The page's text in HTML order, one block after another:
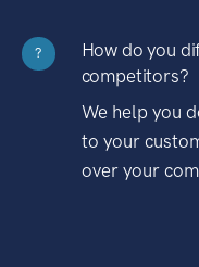
?
How do you
competitors?
We help you
to your
over your